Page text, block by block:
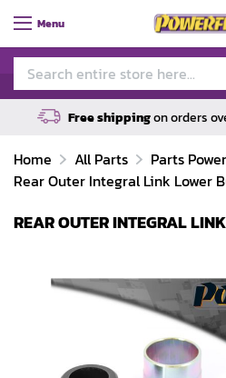
Menu
Free shippingon orders
Home All Parts
Parts
Rear Outer Integral Link Lower
REAR OUTER INTEGRAL